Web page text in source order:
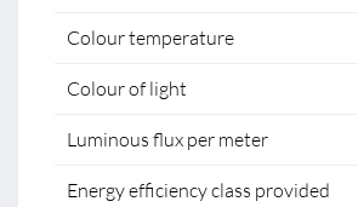
Colour temperature
Colour of light
Luminous flux per meter
Energy efficiency class provided